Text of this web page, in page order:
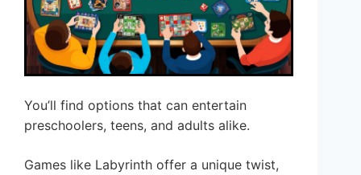
You’ll find options that can entertain
preschoolers, teens, and adults alike.
Games like Labyrinth offer a unique twist,